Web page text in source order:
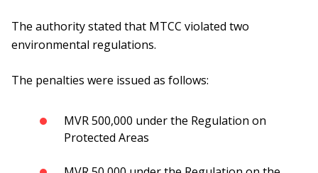
The authority stated that MTCC violated two
environmental regulations.
The penalties were issued as follows:
MVR 500,000 under the Regulation on
Protected Areas